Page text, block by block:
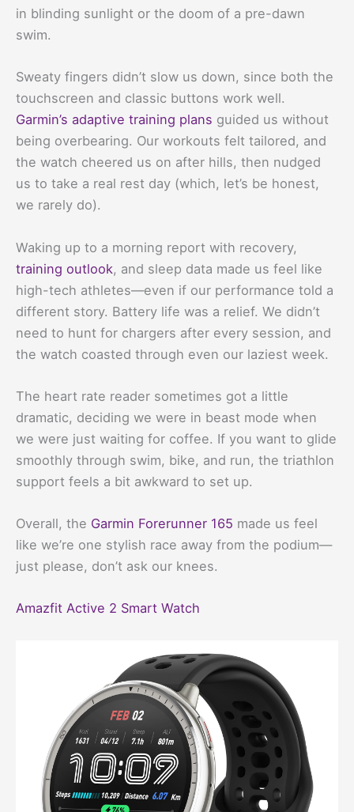
in blinding sunlight or the doom of a pre-dawn
swim.
Sweaty fingers didn’t slow us down, since both the
touchscreen and classic buttons work well.
Garmin’s adaptive training plans guided us without
being overbearing. Our workouts felt tailored, and
the watch cheered us on after hills, then nudged
us to take a real rest day (which, let’s be honest,
we rarely do).
Waking up to a morning report with recovery,
training outlook, and sleep data made us feel like
high-tech athletes—even if our performance told a
different story. Battery life was a relief. We didn’t
need to hunt for chargers after every session, and
the watch coasted through even our laziest week.
The heart rate reader sometimes got a little
dramatic, deciding we were in beast mode when
we were just waiting for coffee. If you want to glide
smoothly through swim, bike, and run, the triathlon
support feels a bit awkward to set up.
Overall, the Garmin Forerunner 165 made us feel
like we’re one stylish race away from the podium—
just please, don’t ask our knees.
Amazfit Active 2 Smart Watch